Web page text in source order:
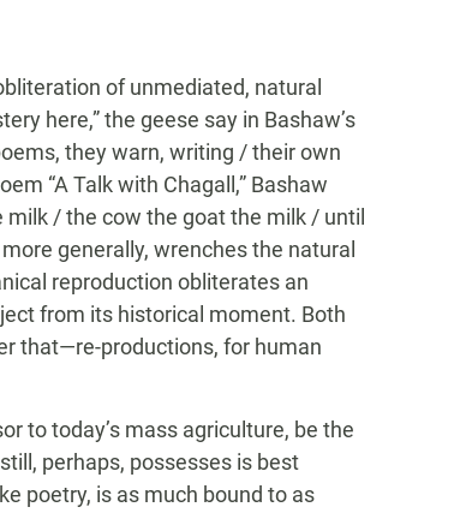
of unmediated, natural
here,” the geese say in Bashaw’s
they warn, writing / their own
“A Talk with Chagall,” Bashaw
/ the cow the goat the milk / until
generally, wrenches the natural
reproduction obliterates an
from its historical moment. Both
that—re-productions, for human
to today’s mass agriculture, be the
perhaps, possesses is best
poetry, is as much bound to as